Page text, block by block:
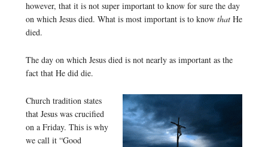
however, that it is not super important to know for sure the day
on which Jesus died. What is most important is to know thatHe
died.
The day on which Jesus died is not nearly as important as the
fact that He did die.
Church tradition states
that Jesus was crucified
on a Friday. This is why
we call it “Good